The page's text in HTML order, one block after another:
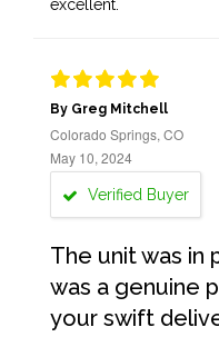
excellent.
By Greg Mitchell
Colorado Springs, CO
May 10, 2024
Verified Buyer
The unit was in
was a genuine
your swift